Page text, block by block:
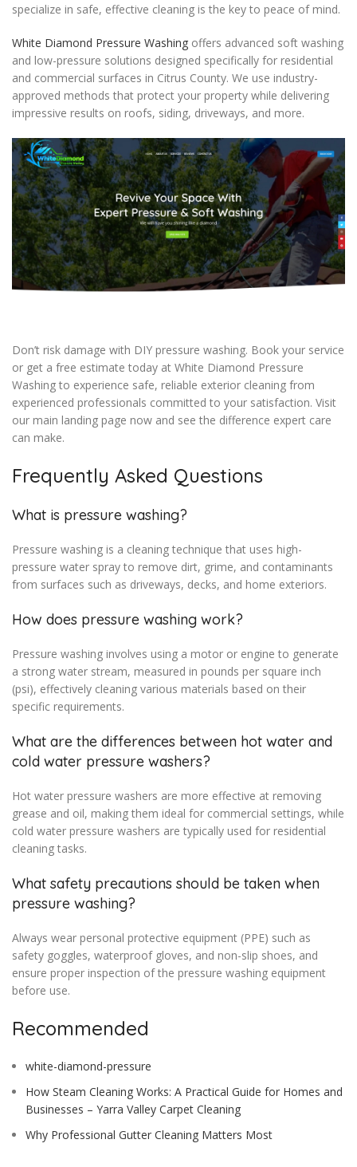
specialize in safe, effective cleaning is the key to peace of mind.
White Diamond Pressure Washing offers advanced soft washing
and low-pressure solutions designed specifically for residential
and commercial surfaces in Citrus County. We use industry-
approved methods that protect your property while delivering
impressive results on roofs, siding, driveways, and more.
Don’t risk damage with DIY pressure washing. Book your service
or get a free estimate today at White Diamond Pressure
Washing to experience safe, reliable exterior cleaning from
experienced professionals committed to your satisfaction. Visit
our main landing page now and see the difference expert care
can make.
Frequently Asked Questions
What is pressure washing?
Pressure washing is a cleaning technique that uses high-
pressure water spray to remove dirt, grime, and contaminants
from surfaces such as driveways, decks, and home exteriors.
How does pressure washing work?
Pressure washing involves using a motor or engine to generate
a strong water stream, measured in pounds per square inch
(psi), effectively cleaning various materials based on their
specific requirements.
What are the differences between hot water and
cold water pressure washers?
Hot water pressure washers are more effective at removing
grease and oil, making them ideal for commercial settings, while
cold water pressure washers are typically used for residential
cleaning tasks.
What safety precautions should be taken when
pressure washing?
Always wear personal protective equipment (PPE) such as
safety goggles, waterproof gloves, and non-slip shoes, and
ensure proper inspection of the pressure washing equipment
before use.
Recommended
white-diamond-pressure
How Steam Cleaning Works: A Practical Guide for Homes and
Businesses – Yarra Valley Carpet Cleaning
Why Professional Gutter Cleaning Matters Most